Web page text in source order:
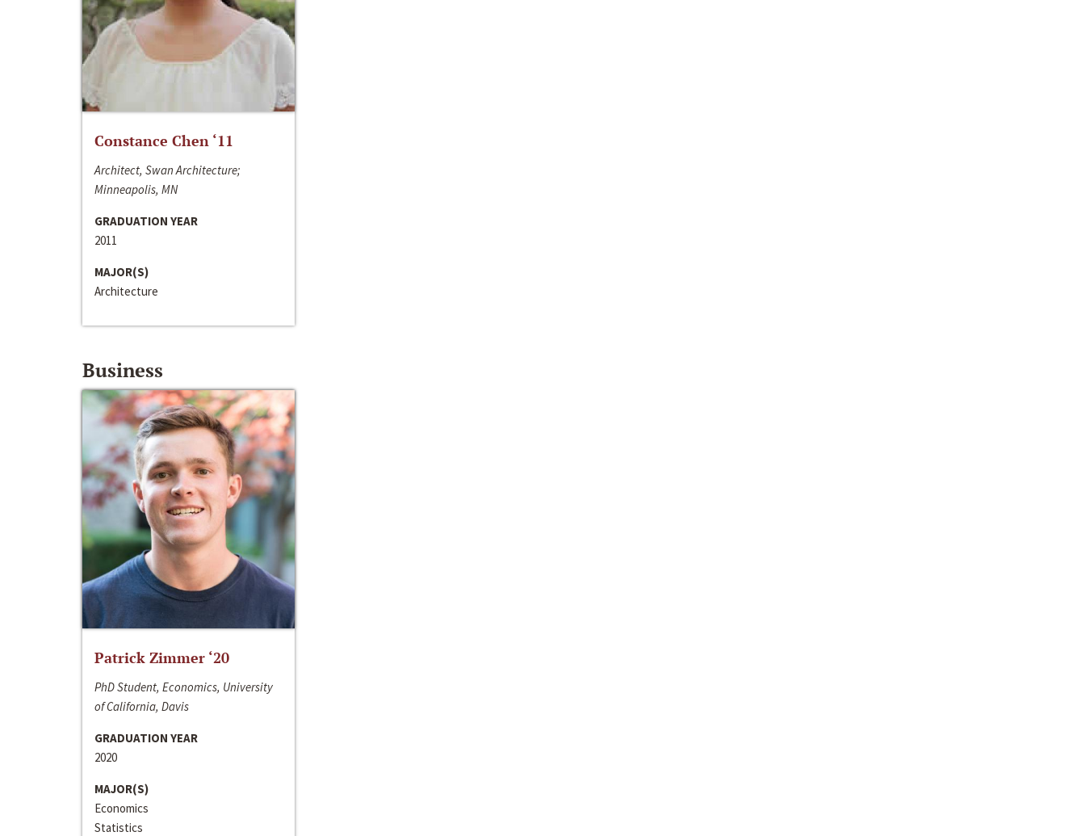
Constance Chen ‘11
Architect, Swan Architecture;
Minneapolis, MN
GRADUATION YEAR
2011
MAJOR(S)
Architecture
Business
Patrick Zimmer ‘20
PhD Student, Economics, University
of California, Davis
GRADUATION YEAR
2020
MAJOR(S)
Economics
Statistics